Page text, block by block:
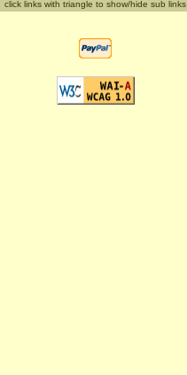
click links with triangle to show/hide sub links